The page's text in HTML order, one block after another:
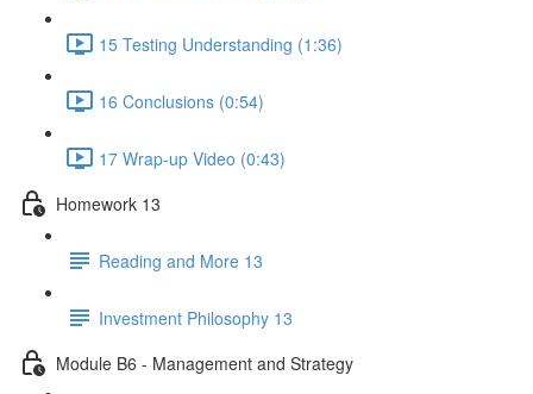
15 Testing Understanding (1:36)
16 Conclusions (0:54)
17 Wrap-up Video (0:43)
Homework 13
Reading and More 13
Investment Philosophy 13
Module B6 - Management and Strategy